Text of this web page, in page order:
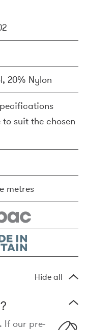
20% Nylon
suit the chosen
metres
Hide all
If our pre-